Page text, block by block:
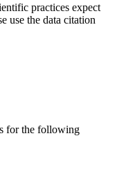
practices expect
use the data citation
for the following